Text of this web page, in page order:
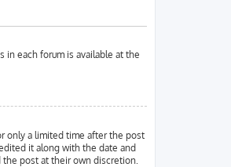
in each forum is available at the
only a limited time after the post
it along with the date and
the post at their own discretion.